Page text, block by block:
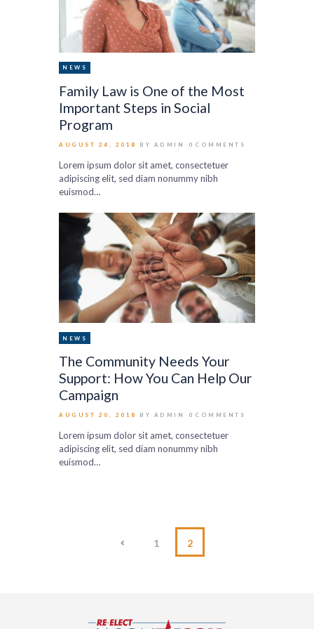
NEWS
Family Law is One of the Most
Important Steps in Social
Program
AUGUST 24, 2018 BY ADMIN 0 COMMENTS
Lorem ipsum dolor sit amet, consectetuer
adipiscing elit, sed diam nonummy nibh
euismod…
NEWS
The Community Needs Your
Support: How You Can Help Our
Campaign
AUGUST 20, 2018 BY ADMIN 0 COMMENTS
Lorem ipsum dolor sit amet, consectetuer
adipiscing elit, sed diam nonummy nibh
euismod…
1 2